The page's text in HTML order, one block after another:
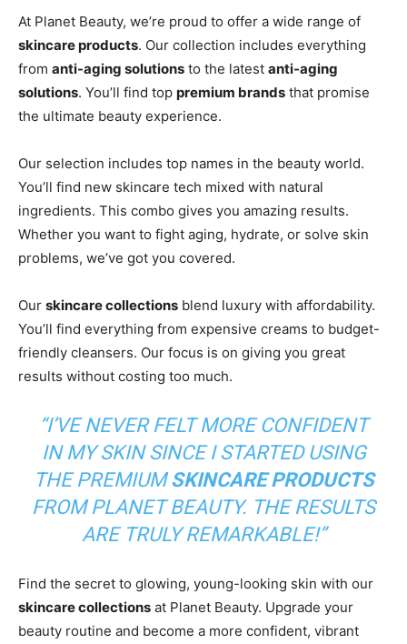
At Planet Beauty, we’re proud to offer a wide range of
skincare products. Our collection includes everything
from anti-aging solutions to the latest anti-aging
solutions. You’ll find top premium brands that promise
the ultimate beauty experience.
Our selection includes top names in the beauty world.
You’ll find new skincare tech mixed with natural
ingredients. This combo gives you amazing results.
Whether you want to fight aging, hydrate, or solve skin
problems, we’ve got you covered.
Our skincare collections blend luxury with affordability.
You’ll find everything from expensive creams to budget-
friendly cleansers. Our focus is on giving you great
results without costing too much.
“I’VE NEVER FELT MORE CONFIDENT
IN MY SKIN SINCE I STARTED USING
THE PREMIUMSKINCARE PRODUCTS
FROM PLANET BEAUTY. THE RESULTS
ARE TRULY REMARKABLE!”
Find the secret to glowing, young-looking skin with our
skincare collections at Planet Beauty. Upgrade your
beauty routine and become a more confident, vibrant